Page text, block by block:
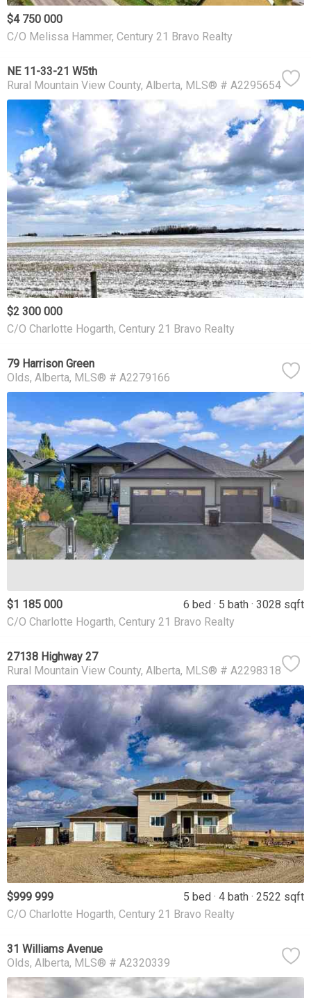
$4 750 000
C/O Melissa Hammer, Century 21 Bravo Realty
NE 11-33-21 W5th
Rural Mountain View County Alberta MLS® # A2295654
$2 300 000
C/O Charlotte Hogarth, Century 21 Bravo Realty
79 Harrison Green
Olds Alberta MLS® # A2279166
$1 185 000 6 bed 5 bath
3028 sqft
C/O Charlotte Hogarth, Century 21 Bravo Realty
27138 Highway 27
Rural Mountain View County Alberta MLS® # A2298318
$999 999 5 bed 4 bath
2522 sqft
C/O Charlotte Hogarth, Century 21 Bravo Realty
31 Williams Avenue
Olds Alberta MLS® # A2320339